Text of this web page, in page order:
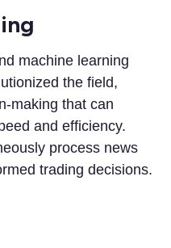
machine learning
the field,
making that can
and efficiency.
process news
trading decisions.